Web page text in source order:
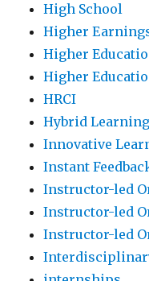
High School
Higher
Higher
Higher
HRCI
Hybrid Learning
Innovative
Instant
Instructor-led
Instructor-led
Instructor-led